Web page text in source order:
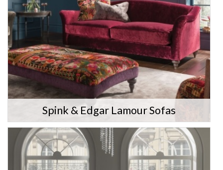
Spink & Edgar Lamour Sofas